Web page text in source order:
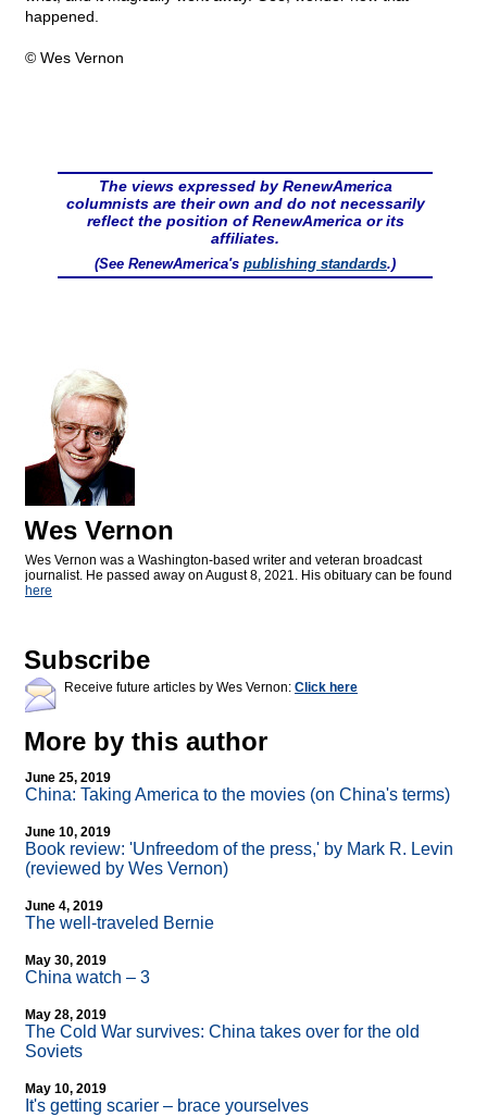
happened.
© Wes Vernon
The views expressed by RenewAmerica
columnists are their own and do not necessarily
reflect the position of RenewAmerica or its
affiliates.
(See RenewAmerica's publishing standards.)
Wes Vernon
Wes Vernon was a Washington-based writer and veteran broadcast
journalist. He passed away on August 8, 2021. His obituary can be found
here
Subscribe
Receive future articles by Wes Vernon: Click here
More by this author
June 25, 2019
China: Taking America to the movies (on China's terms)
June 10, 2019
Book review: 'Unfreedom of the press,' by Mark R. Levin
(reviewed by Wes Vernon)
June 4, 2019
The well-traveled Bernie
May 30, 2019
China watch – 3
May 28, 2019
The Cold War survives: China takes over for the old
Soviets
May 10, 2019
It's getting scarier – brace yourselves